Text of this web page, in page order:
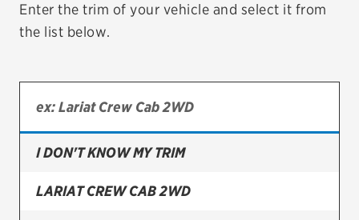
Bridgestone
Cooper
Enter the trim of your vehicle and select it from
the list below.
I DON'T KNOW MY TRIM
LARIAT CREW CAB 2WD